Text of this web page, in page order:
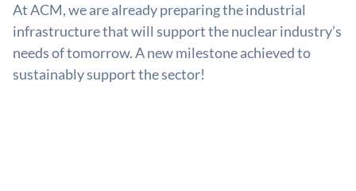
At ACM, we are already preparing the industrial
infrastructure that will support the nuclear industry’s
needs of tomorrow. A new milestone achieved to
sustainably support the sector!